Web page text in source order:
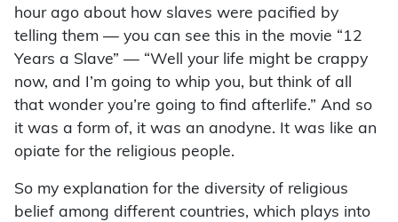
hour ago about how slaves were pacified by
telling them — you can see this in the movie “12
Years a Slave” — “Well your life might be crappy
now, and I’m going to whip you, but think of all
that wonder you’re going to find afterlife.” And so
it was a form of, it was an anodyne. It was like an
opiate for the religious people.
So my explanation for the diversity of religious
belief among different countries, which plays into